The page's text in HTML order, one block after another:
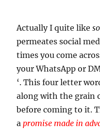
Actually I quite like
permeates social
times you come
your WhatsApp or
‘. This four letter
along with the grain
before coming to it.
a promise made in